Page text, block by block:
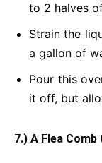
to 2 halves
Strain the
a gallon of
Pour this
it off, but
7.) A Flea